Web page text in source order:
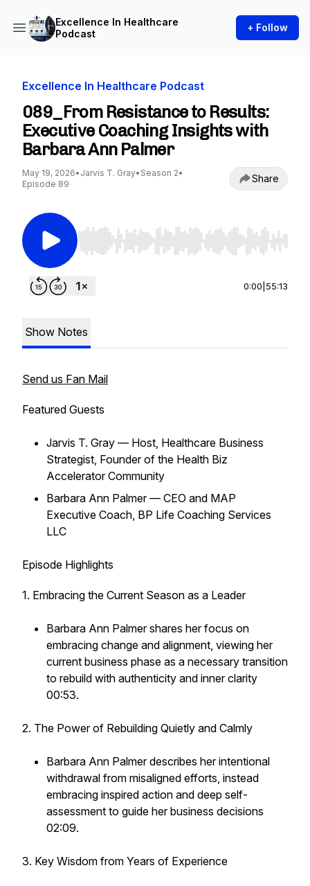
Excellence In Healthcare
Podcast
+ Follow
Excellence In Healthcare Podcast
089_From Resistance to Results:
Executive Coaching Insights with
Barbara Ann Palmer
May 19, 2026• Jarvis T. Gray• Season 2•
Episode 89
Share
Use Left/Right to seek, Home/End to jump to
0:00 55:13
Show Notes
Send us Fan Mail
Featured Guests
Jarvis T. Gray — Host, Healthcare Business
Strategist, Founder of the Health Biz
Accelerator Community
Barbara Ann Palmer — CEO and MAP
Executive Coach, BP Life Coaching Services
LLC
Episode Highlights
1. Embracing the Current Season as a Leader
Barbara Ann Palmer shares her focus on
embracing change and alignment, viewing her
current business phase as a necessary transition
to rebuild with authenticity and inner clarity
00:53.
2. The Power of Rebuilding Quietly and Calmly
Barbara Ann Palmer describes her intentional
withdrawal from misaligned efforts, instead
embracing inspired action and deep self-
assessment to guide her business decisions
02:09.
3. Key Wisdom from Years of Experience